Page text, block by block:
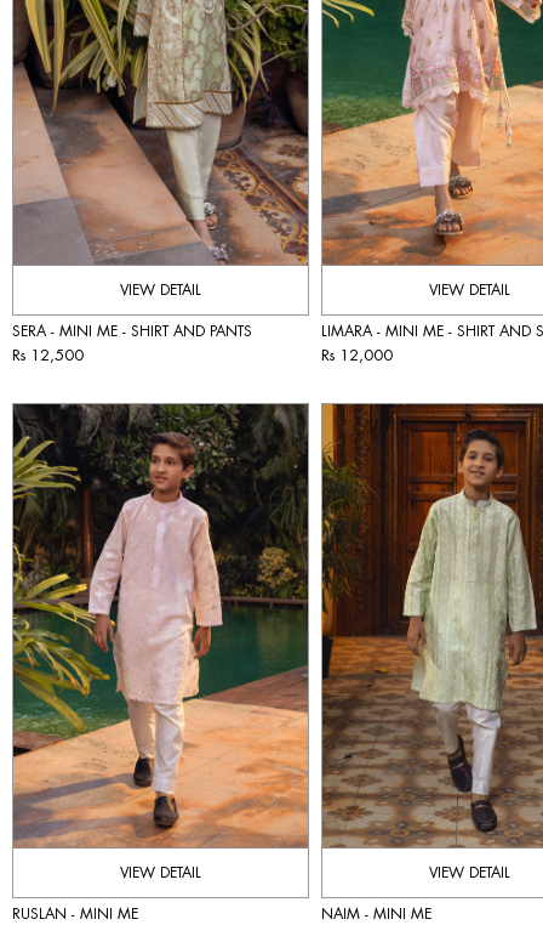
VIEW DETAIL
SERA - MINI ME - SHIRT AND PANTS
Rs 12,500
VIEW DETAIL
LIMARA - MINI ME - SHIRT AND
Rs 12,000
VIEW DETAIL
RUSLAN - MINI ME
VIEW DETAIL
NAIM - MINI ME